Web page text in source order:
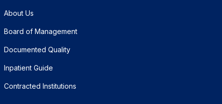
About Us
Board of Management
Documented Quality
Inpatient Guide
Contracted Institutions